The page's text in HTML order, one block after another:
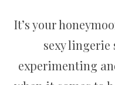
It’s your
sexy lingerie
experimenting